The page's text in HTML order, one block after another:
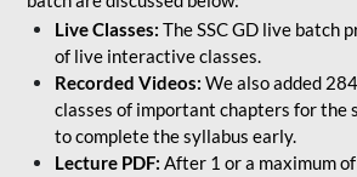
Live Classes: The SSC GD live batch
of live interactive classes.
Recorded Videos: We also added
classes of important chapters for the
to complete the syllabus early.
Lecture PDF: After 1 or a maximum